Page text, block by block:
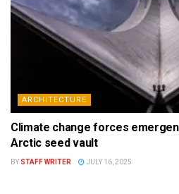
ARCHITECTURE
Climate change forces
Arctic seed vault
BY STAFF WRITER JULY 16, 2025